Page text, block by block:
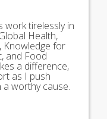
work tirelessly in
Health,
Knowledge for
and Food
a difference,
as I push
worthy cause.